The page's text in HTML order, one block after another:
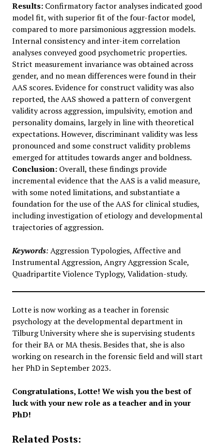
Results: Confirmatory factor analyses indicated good
model fit, with superior fit of the four-factor model,
compared to more parsimonious aggression models.
Internal consistency and inter-item correlation
analyses conveyed good psychometric properties.
Strict measurement invariance was obtained across
gender, and no mean differences were found in their
AAS scores. Evidence for construct validity was also
reported, the AAS showed a pattern of convergent
validity across aggression, impulsivity, emotion and
personality domains, largely in line with theoretical
expectations. However, discriminant validity was less
pronounced and some construct validity problems
emerged for attitudes towards anger and boldness.
Conclusion: Overall, these findings provide
incremental evidence that the AAS is a valid measure,
with some noted limitations, and substantiate a
foundation for the use of the AAS for clinical studies,
including investigation of etiology and developmental
trajectories of aggression.
Keywords: Aggression Typologies, Affective and
Instrumental Aggression, Angry Aggression Scale,
Quadripartite Violence Typlogy, Validation-study.
Lotte is now working as a teacher in forensic
psychology at the developmental department in
Tilburg University where she is supervising students
for their BA or MA thesis. Besides that, she is also
working on research in the forensic field and will start
her PhD in September 2023.
Congratulations, Lotte! We wish you the best of
luck with your new role as a teacher and in your
PhD!
Related Posts: